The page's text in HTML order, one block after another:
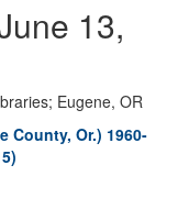
13,
Eugene, OR
County, Or.) 1960-